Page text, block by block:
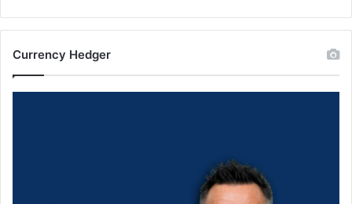
Currency Hedger